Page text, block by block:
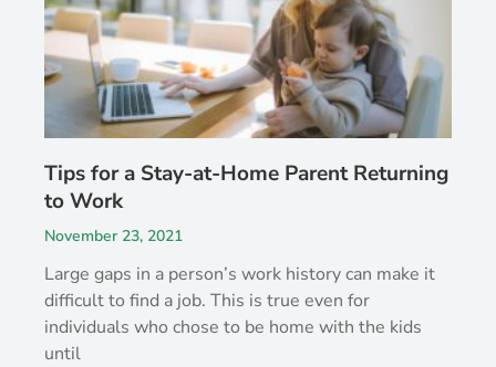
Tips for a Stay-at-Home Parent Returning
to Work
November 23, 2021
Large gaps in a person’s work history can make it
difficult to find a job. This is true even for
individuals who chose to be home with the kids
until